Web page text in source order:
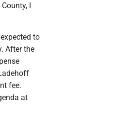
I
to
After the
fee.
at